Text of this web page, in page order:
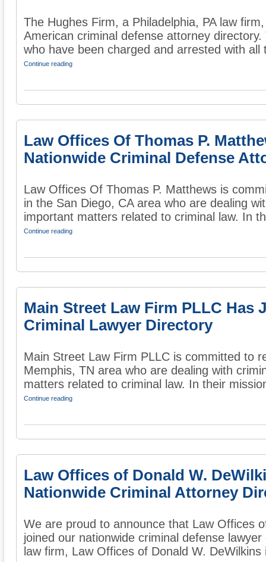
The Hughes Firm, a Philadelphia, PA law
American criminal defense attorney
who have been charged and arrested with all
Continue reading
Law Offices Of Thomas P.
Nationwide Criminal Defense
Law Offices Of Thomas P. Matthews is
in the San Diego, CA area who are dealing
important matters related to criminal law. In
Continue reading
Main Street Law Firm PLLC Has
Criminal Lawyer Directory
Main Street Law Firm PLLC is committed to
Memphis, TN area who are dealing with
matters related to criminal law. In their
Continue reading
Law Offices of Donald W.
Nationwide Criminal Attorney
We are proud to announce that Law Offices
joined our nationwide criminal defense
law firm, Law Offices of Donald W. DeWilkins